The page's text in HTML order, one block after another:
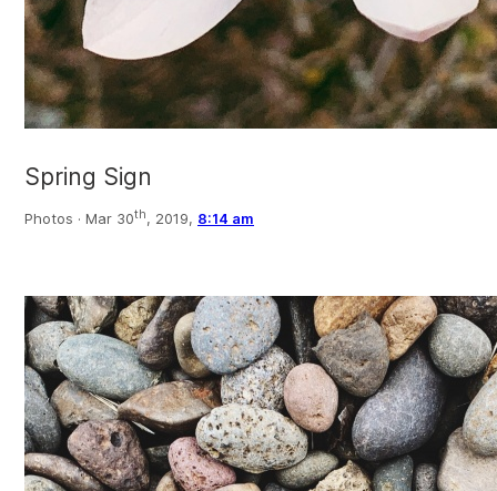
Spring Sign
Photos · Mar 30th, 2019, 8:14 am